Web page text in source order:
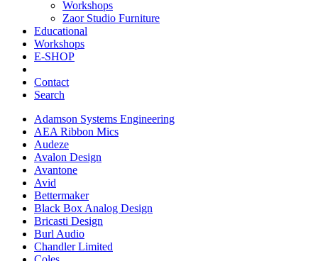
Workshops
Zaor Studio Furniture
Educational
Workshops
E-SHOP
Contact
Search
Adamson Systems Engineering
AEA Ribbon Mics
Audeze
Avalon Design
Avantone
Avid
Bettermaker
Black Box Analog Design
Bricasti Design
Burl Audio
Chandler Limited